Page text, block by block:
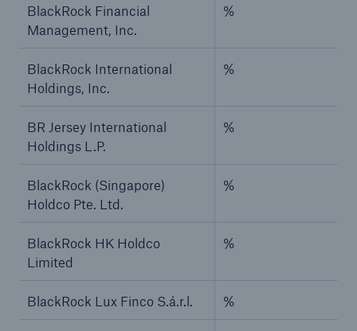
BlackRock Financial
Management, Inc.
%
BlackRock International
Holdings, Inc.
%
BR Jersey International
Holdings L.P.
%
BlackRock (Singapore)
Holdco Pte. Ltd.
%
BlackRock HK Holdco
Limited
%
BlackRock Lux Finco S.á.r.l. %